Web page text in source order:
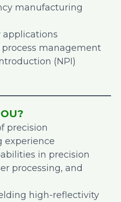
manufacturing
management
(NPI)
precision
experience
in precision
processing, and
high-reflectivity